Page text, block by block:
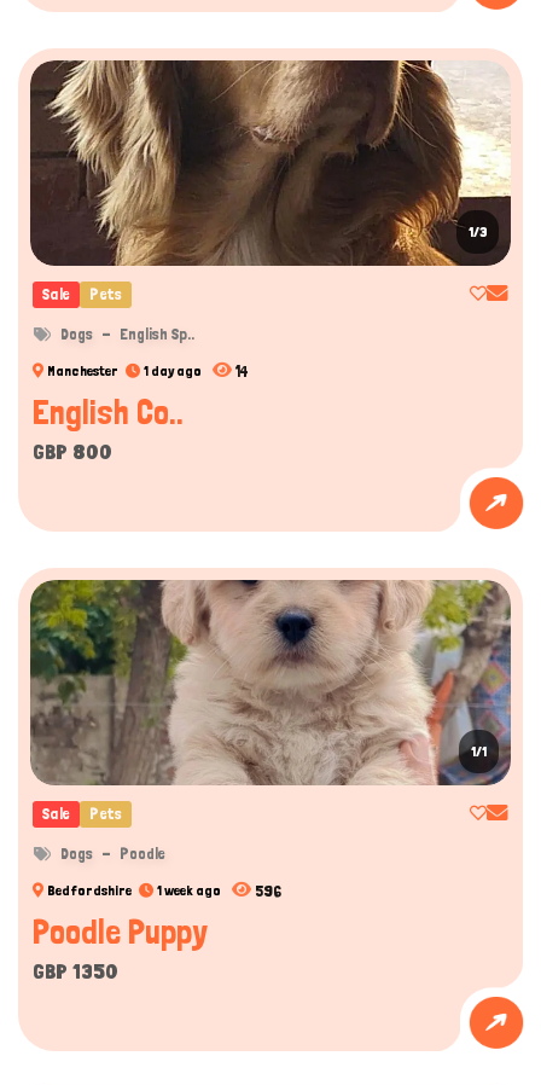
1/3
Sale Pets
Dogs English Sp..
Manchester 1 day ago 14
English Co..
GBP 800
1/1
Sale Pets
Dogs Poodle
Bedfordshire 1 week ago 596
Poodle Puppy
GBP 1350